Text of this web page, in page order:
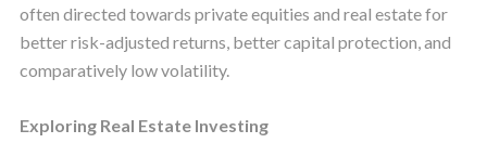
often directed towards private equities and real estate for
better risk-adjusted returns, better capital protection, and
comparatively low volatility.
Exploring Real Estate Investing